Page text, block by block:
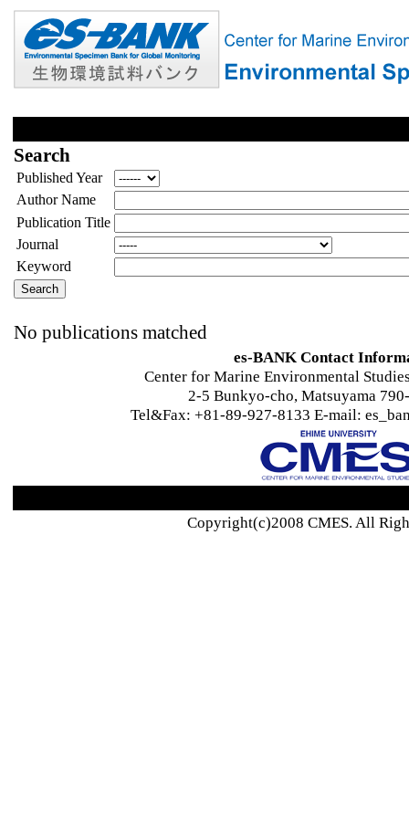
Search
Published Year
Author Name
Publication Title
Journal
Keyword
No publications matched
es-BANK Contact
Center for Marine Environmental
2-5 Bunkyo-cho, Matsuyama
Tel&Fax: +81-89-927-8133 E-mail:
Copyright(c)2008 CMES. All